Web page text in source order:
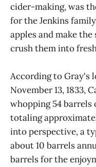
cider-making, was
for the Jenkins
apples and make
crush them into
According to Gray's
November 13, 1833,
whopping 54 barrels
totaling
into perspective, a
about 10 barrels
barrels for the